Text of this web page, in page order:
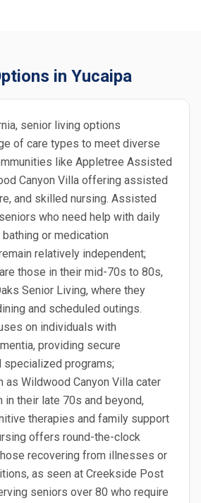
in Yucaipa
senior living options
of care types to meet diverse
like Appletree Assisted
Canyon Villa offering assisted
and skilled nursing. Assisted
who need help with daily
or medication
relatively independent;
those in their mid-70s to 80s,
Senior Living, where they
and scheduled outings.
on individuals with
providing secure
specialized programs;
as Wildwood Canyon Villa cater
their late 70s and beyond,
therapies and family support
offers round-the-clock
recovering from illnesses or
as seen at Creekside Post
seniors over 80 who require